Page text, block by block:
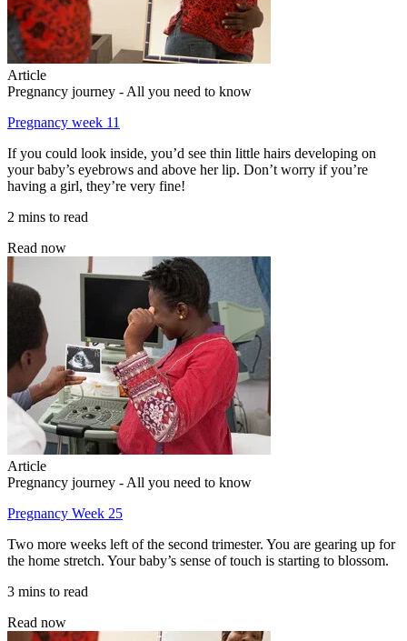
Article
Pregnancy journey - All you need to know
Pregnancy week 11
If you could look inside, you’d see thin little hairs developing on
your baby’s eyebrows and above her lip. Don’t worry if you’re
having a girl, they’re very fine!
2 mins to read
Read now
Article
Pregnancy journey - All you need to know
Pregnancy Week 25
Two more weeks left of the second trimester. You are gearing up for
the home stretch. Your baby’s sense of touch is starting to blossom.
3 mins to read
Read now